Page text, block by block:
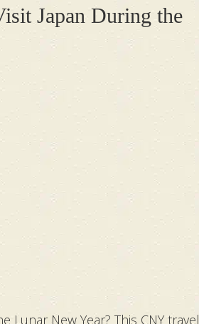
Japan During the
Lunar New Year? This CNY travel